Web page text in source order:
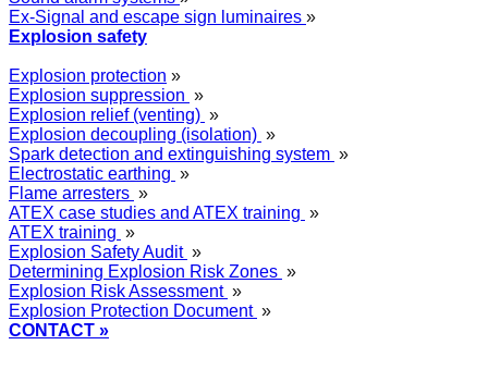
Ex-Signal and escape sign luminaires »
Explosion safety
Explosion protection »
Explosion suppression »
Explosion relief (venting) »
Explosion decoupling (isolation) »
Spark detection and extinguishing system »
Electrostatic earthing »
Flame arresters »
ATEX case studies and ATEX training »
ATEX training »
Explosion Safety Audit »
Determining Explosion Risk Zones »
Explosion Risk Assessment »
Explosion Protection Document »
CONTACT »